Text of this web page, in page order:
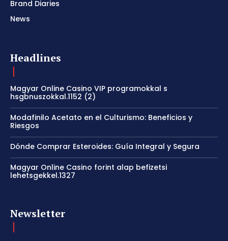
Brand Diaries
News
Headlines
Magyar Online Casino VIP programokkal s
hsgbnuszokkal.1152 (2)
Modafinilo Acetato en el Culturismo: Beneficios y
Riesgos
Dónde Comprar Esteroides: Guía Integral y Segura
Magyar Online Casino forint alap befizetsi
lehetsgekkel.1327
Newsletter